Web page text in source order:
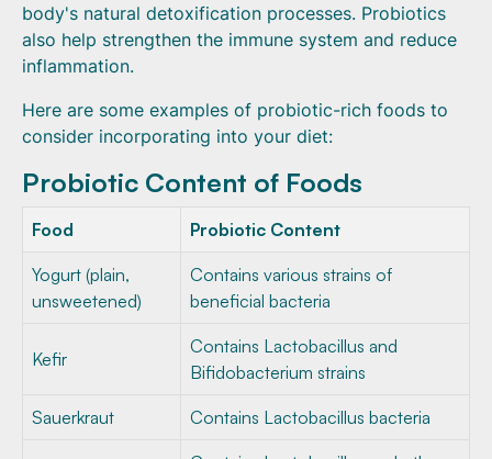
body's natural detoxification processes. Probiotics
also help strengthen the immune system and reduce
inflammation.
Here are some examples of probiotic-rich foods to
consider incorporating into your diet:
Probiotic Content of Foods
Food Probiotic Content
Yogurt (plain,
unsweetened)
Contains various strains of
beneficial bacteria
Kefir
Contains Lactobacillus and
Bifidobacterium strains
Sauerkraut Contains Lactobacillus bacteria